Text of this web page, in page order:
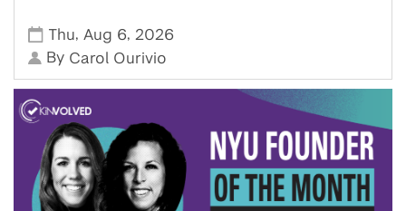
Thu, Aug 6, 2026
By Carol Ourivio